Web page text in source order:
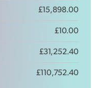
£15,898.00
£10.00
£31,252.40
£110,752.40